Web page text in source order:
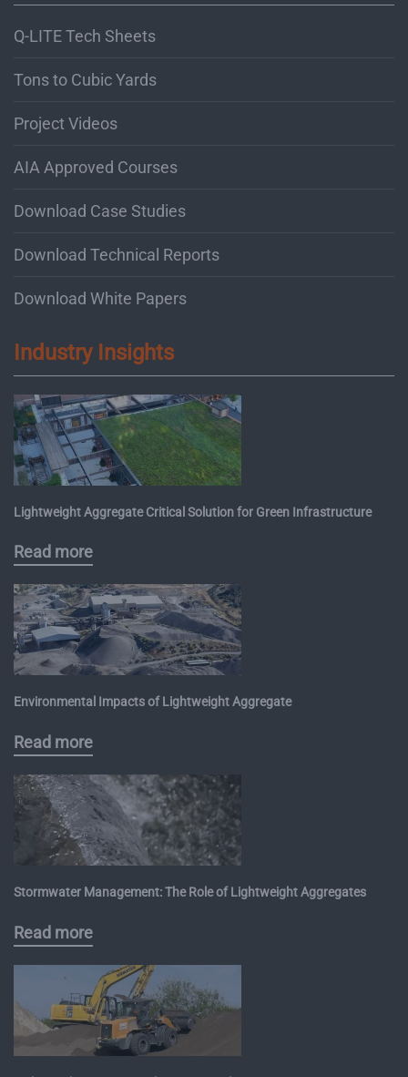
Q-LITE Tech Sheets
Tons to Cubic Yards
Project Videos
AIA Approved Courses
Download Case Studies
Download Technical Reports
Download White Papers
Industry Insights
Lightweight Aggregate Critical Solution for Green Infrastructure
Read more
Environmental Impacts of Lightweight Aggregate
Read more
Stormwater Management: The Role of Lightweight Aggregates
Read more